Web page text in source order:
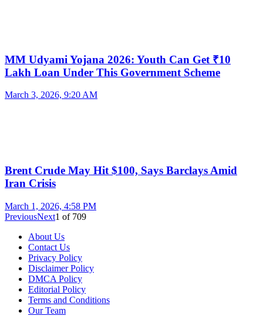
MM Udyami Yojana 2026: Youth Can Get ₹10
Lakh Loan Under This Government Scheme
March 3, 2026, 9:20 AM
Brent Crude May Hit $100, Says Barclays Amid
Iran Crisis
March 1, 2026, 4:58 PM
PreviousNext1 of 709
About Us
Contact Us
Privacy Policy
Disclaimer Policy
DMCA Policy
Editorial Policy
Terms and Conditions
Our Team